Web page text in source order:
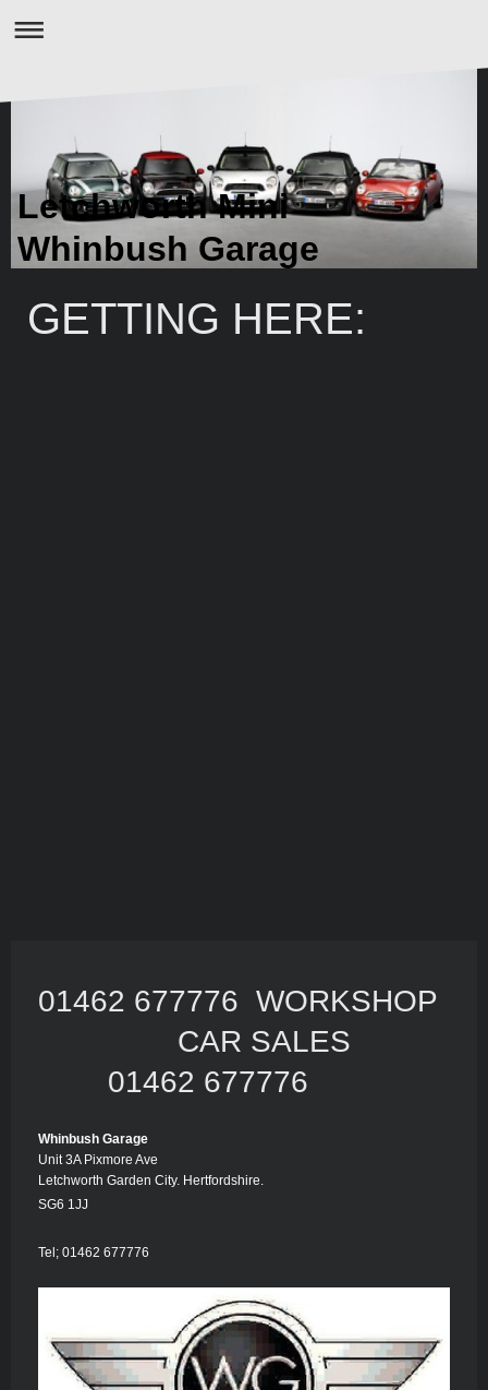
Letchworth Mini
Whinbush Garage
GETTING HERE:
01462 677776 WORKSHOP
CAR SALES
01462 677776
Whinbush Garage
Unit 3A Pixmore Ave
Letchworth Garden City. Hertfordshire.
SG6 1JJ
Tel; 01462 677776